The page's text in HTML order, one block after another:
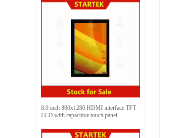
8.0 inch 800x1280 HDMI interface TFT
LCD with capacitive touch panel